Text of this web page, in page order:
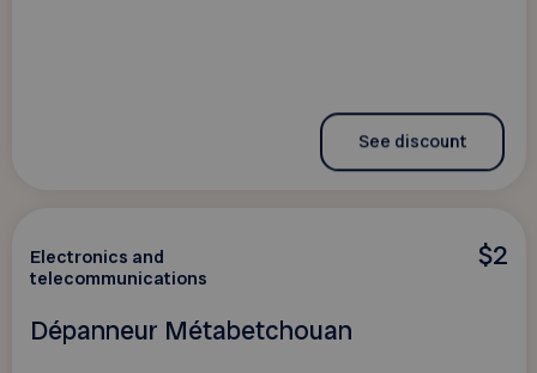
See discount
$2
Electronics and
telecommunications
Dépanneur Métabetchouan